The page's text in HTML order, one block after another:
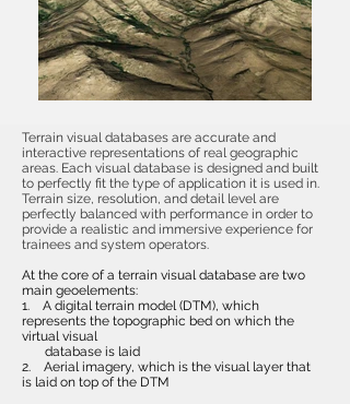
Terrain visual databases are accurate and
interactive representations of real geographic
areas. Each visual database is designed and built
to perfectly fit the type of application it is used in.
Terrain size, resolution, and detail level are
perfectly balanced with performance in order to
provide a realistic and immersive experience for
trainees and system operators.
At the core of a terrain visual database are two
main geoelements:
1. A digital terrain model (DTM), which
represents the topographic bed on which the
virtual visual
database is laid
2. Aerial imagery, which is the visual layer that
is laid on top of the DTM